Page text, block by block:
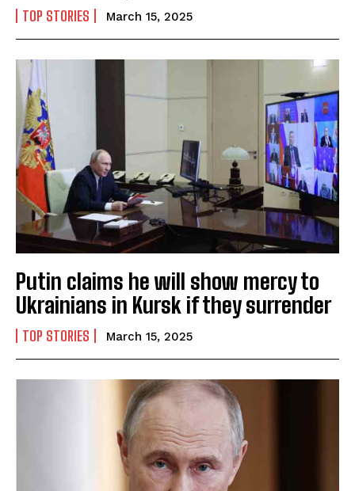
TOP STORIES March 15, 2025
Putin claims he will show mercy to
Ukrainians in Kursk if they surrender
TOP STORIES March 15, 2025